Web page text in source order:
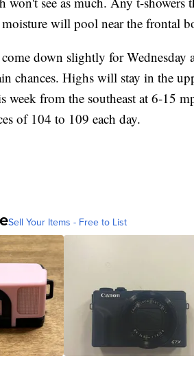
will pool near the frontal
down slightly for Wednesday
chances. Highs will stay in the
week from the southeast at 6-15
of 104 to 109 each day.
Sell Your Items - Free to List